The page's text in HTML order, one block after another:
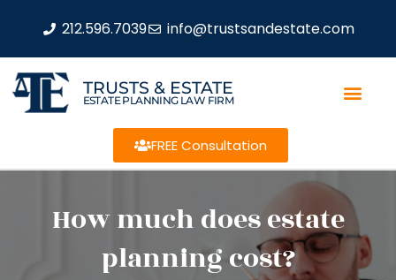
212.596.7039 info@trustsandestate.com
TRUSTS & ESTATE
ESTATE PLANNING LAW FIRM
FREE Consultation
How much does estate
planning cost?